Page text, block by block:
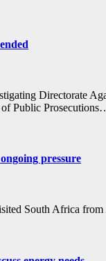
Directorate
Public
pressure
South Africa